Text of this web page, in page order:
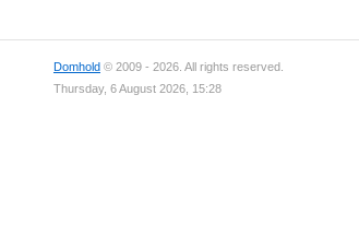
Domhold © 2009 - 2026. All rights reserved.
Thursday, 6 August 2026, 15:28